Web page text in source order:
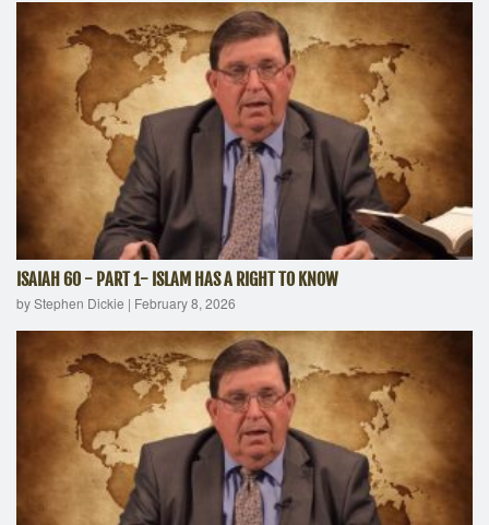
ISAIAH 60 - PART 1- ISLAM HAS A RIGHT TO KNOW
by Stephen Dickie | February 8, 2026